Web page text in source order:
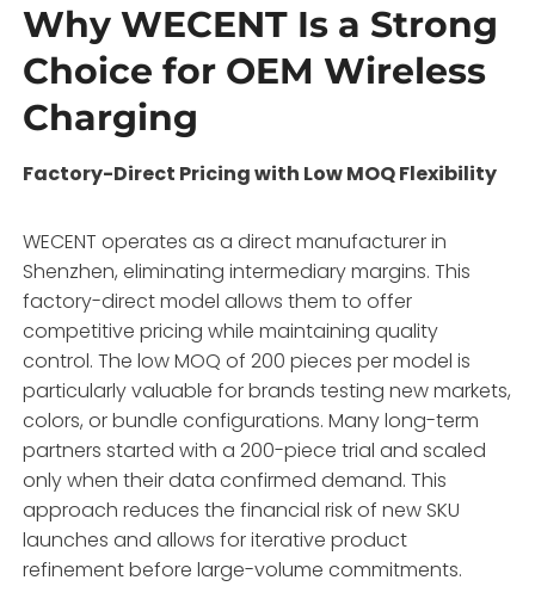
Why WECENT Is a Strong
Choice for OEM Wireless
Charging
Factory-Direct Pricing with Low MOQ Flexibility
WECENT operates as a direct manufacturer in
Shenzhen, eliminating intermediary margins. This
factory-direct model allows them to offer
competitive pricing while maintaining quality
control. The low MOQ of 200 pieces per model is
particularly valuable for brands testing new markets,
colors, or bundle configurations. Many long-term
partners started with a 200-piece trial and scaled
only when their data confirmed demand. This
approach reduces the financial risk of new SKU
launches and allows for iterative product
refinement before large-volume commitments.